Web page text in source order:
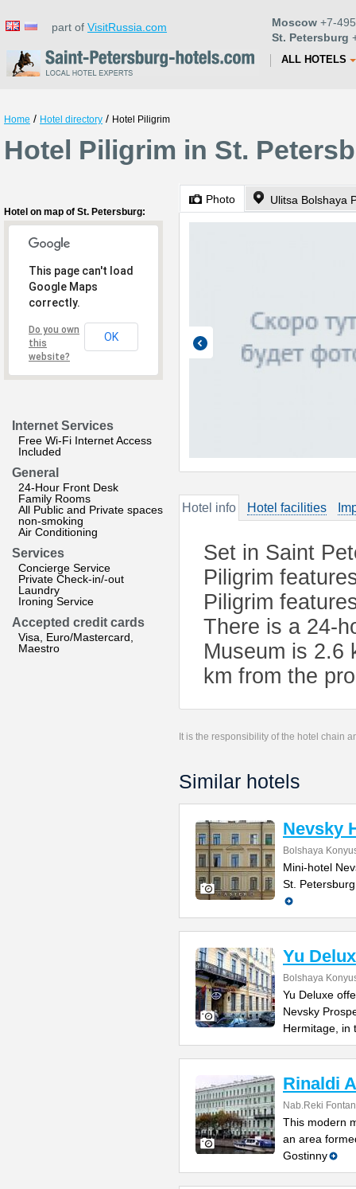
part of VisitRussia.com Moscow +7-
St. Petersburg
ALL HOTELS
Home / Hotel directory / Hotel Piligrim
Hotel Piligrim in St.
Hotel on map of St. Petersburg:
This page can't load
Google Maps
correctly.
Do you own
this
website?
OK
Internet Services
Free Wi-Fi Internet Access
Included
General
24-Hour Front Desk
Family Rooms
All Public and Private spaces
non-smoking
Air Conditioning
Services
Concierge Service
Private Check-in/-out
Laundry
Ironing Service
Accepted credit cards
Visa, Euro/Mastercard,
Maestro
Photo Ulitsa Bolshaya
Hotel info Hotel facilities
Set in Saint
Piligrim
Piligrim
There is a 24-
Museum is 2.6
km from the
It is the responsibility of the hotel chain
Similar hotels
Nevsky
Bolshaya
Mini-hotel
St.
Yu
Bolshaya
Yu Deluxe
Nevsky
Hermitage, in
Rinaldi
Nab.Reki
This modern
an area
Gostinny